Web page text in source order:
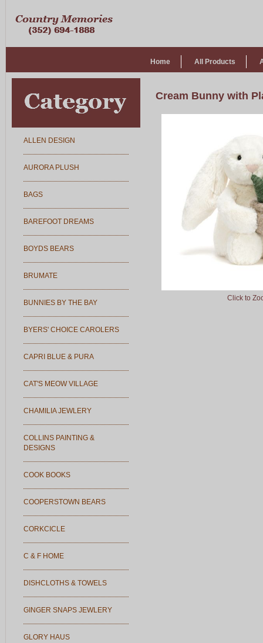
All Products
Home
ALLEN DESIGN
AURORA PLUSH
BAGS
BAREFOOT DREAMS
BOYDS BEARS
BRUMATE
BUNNIES BY THE BAY
BYERS' CHOICE CAROLERS
CAPRI BLUE & PURA
CAT'S MEOW VILLAGE
CHAMILIA JEWLERY
COLLINS PAINTING &
DESIGNS
COOK BOOKS
COOPERSTOWN BEARS
CORKCICLE
C & F HOME
DISHCLOTHS & TOWELS
GINGER SNAPS JEWLERY
GLORY HAUS
Cream Bunny with
Click to